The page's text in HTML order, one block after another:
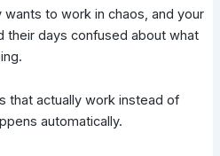
to work in chaos, and your
their days confused about what
that actually work instead of
automatically.